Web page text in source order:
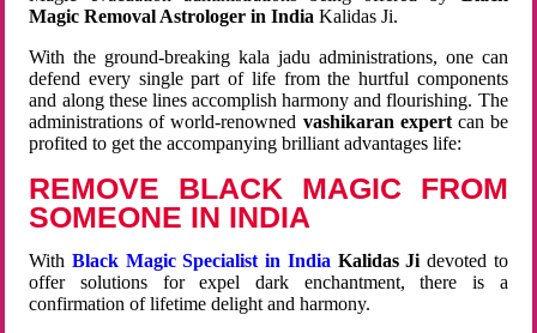
Magic Removal Astrologer in India Kalidas Ji.
With the ground-breaking kala jadu administrations, one can
defend every single part of life from the hurtful components
and along these lines accomplish harmony and flourishing. The
administrations of world-renowned vashikaran expertcan be
profited to get the accompanying brilliant advantages life:
REMOVE BLACK MAGIC FROM
SOMEONE IN INDIA
WithBlack Magic Specialist in India Kalidas Ji devoted to
offer solutions for expel dark enchantment, there is a
confirmation of lifetime delight and harmony.